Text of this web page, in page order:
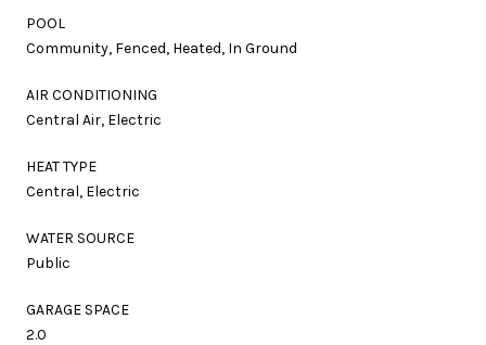
POOL
Community, Fenced, Heated, In Ground
AIR CONDITIONING
Central Air, Electric
HEAT TYPE
Central, Electric
WATER SOURCE
Public
GARAGE SPACE
2.0